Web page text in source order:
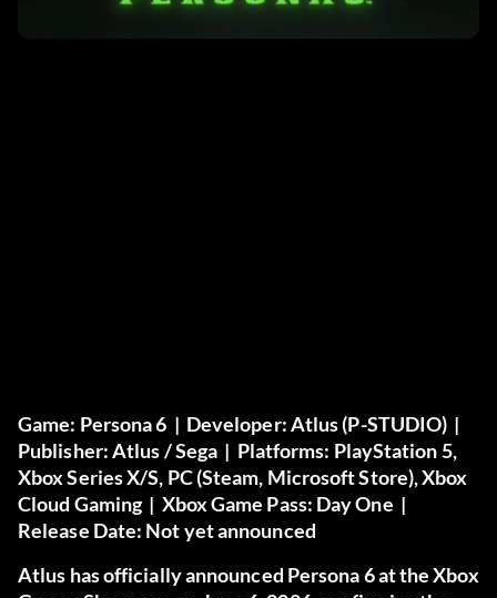
Game: Persona 6 | Developer:Atlus (P-STUDIO) |
Publisher:Atlus / Sega | Platforms: PlayStation 5,
Xbox Series X/S, PC (Steam, Microsoft Store), Xbox
Cloud Gaming | Xbox Game Pass: Day One |
Release Date: Not yet announced
Atlus has officially announced Persona 6 at the Xbox